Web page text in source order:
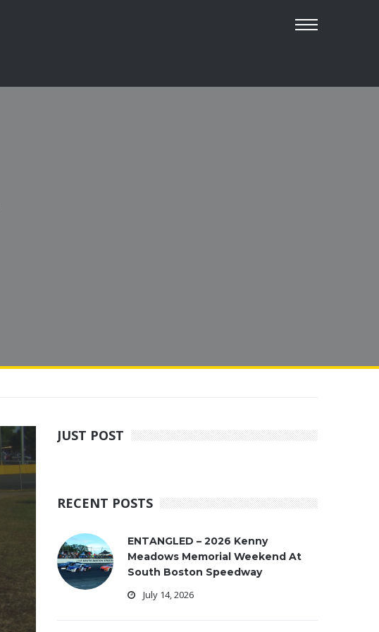
JUST POST
RECENT POSTS
ENTANGLED – 2026 Kenny
Meadows Memorial Weekend At
South Boston Speedway
July 14, 2026